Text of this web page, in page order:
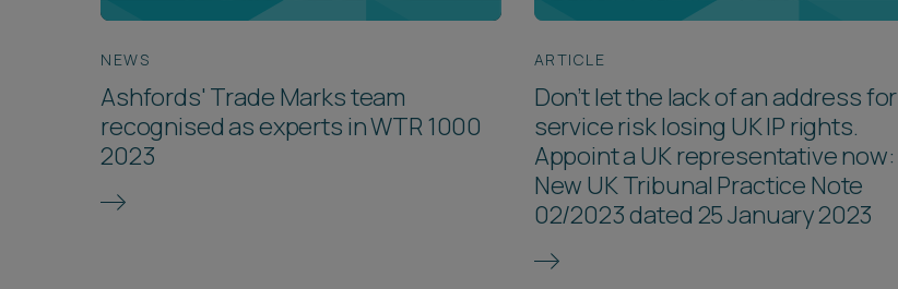
NEWS
Ashfords' Trade Marks team
recognised as experts in WTR 1000
2023
ARTICLE
Don’t let the lack of an address for
service risk losing UK IP rights.
Appoint a UK representative now:
New UK Tribunal Practice Note
02/2023 dated 25 January 2023